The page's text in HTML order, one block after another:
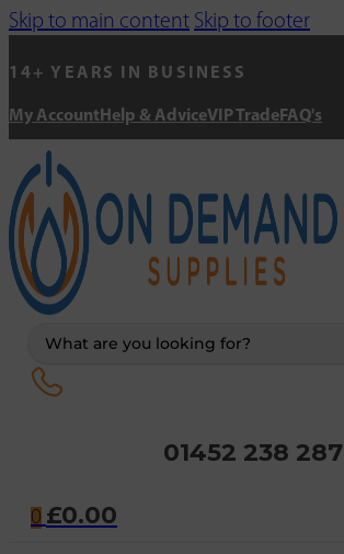
Skip to main content Skip to footer
14+ YEARS IN BUSINESS
My Account Help & AdviceVIP Trade FAQ's
01452 238 287
0 £0.00